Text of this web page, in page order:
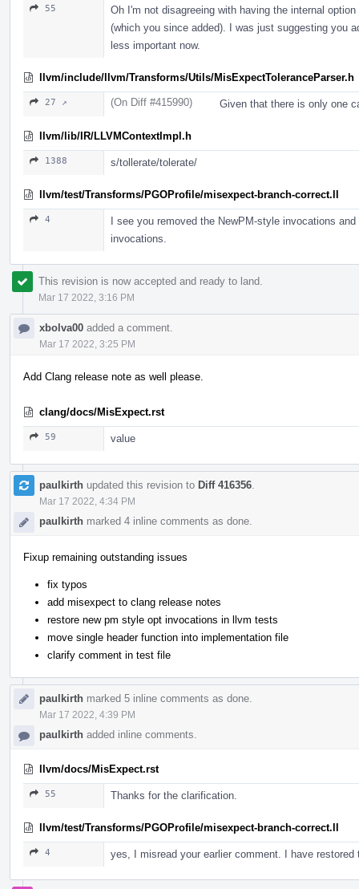
55
Oh I'm not disagreeing with having the internal
(which you since added). I was just suggesting you
less important now.
llvm/include/llvm/Transforms/Utils/MisExpectToleranceParser.h
27 ↗ (On Diff #415990) Given that there is only one
llvm/lib/IR/LLVMContextImpl.h
1388 s/tollerate/tolerate/
llvm/test/Transforms/PGOProfile/misexpect-branch-correct.ll
4
I see you removed the NewPM-style invocations
invocations.
This revision is now accepted and ready to land.
Mar 17 2022, 3:16 PM
xbolva00 added a comment.
Mar 17 2022, 3:25 PM
Add Clang release note as well please.
clang/docs/MisExpect.rst
59 value
paulkirth updated this revision to Diff 416356
Mar 17 2022, 4:34 PM
paulkirth marked 4 inline comments as done.
Fixup remaining outstanding issues
fix typos
add misexpect to clang release notes
restore new pm style opt invocations in llvm tests
move single header function into implementation file
clarify comment in test file
paulkirth marked 5 inline comments as done.
Mar 17 2022, 4:39 PM
paulkirth added inline comments.
llvm/docs/MisExpect.rst
55 Thanks for the clarification.
llvm/test/Transforms/PGOProfile/misexpect-branch-correct.ll
4 yes, I misread your earlier comment. I have